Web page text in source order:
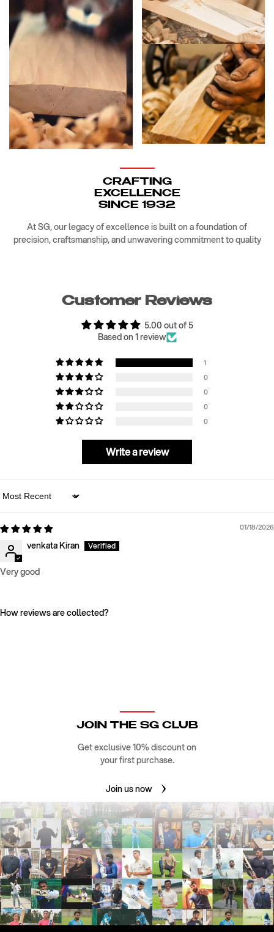
CRAFTING
EXCELLENCE
SINCE 1932
At SG, our legacy of excellence is built on a foundation of
precision, craftsmanship, and unwavering commitment to quality
Customer Reviews
5.00 out of 5
Based on 1 review
1
0
0
0
0
Write a review
Sort by
01/18/2026
venkata Kiran
Very good
How reviews are collected?
JOIN THE SG CLUB
Get exclusive 10% discount on
your first purchase.
Join us now